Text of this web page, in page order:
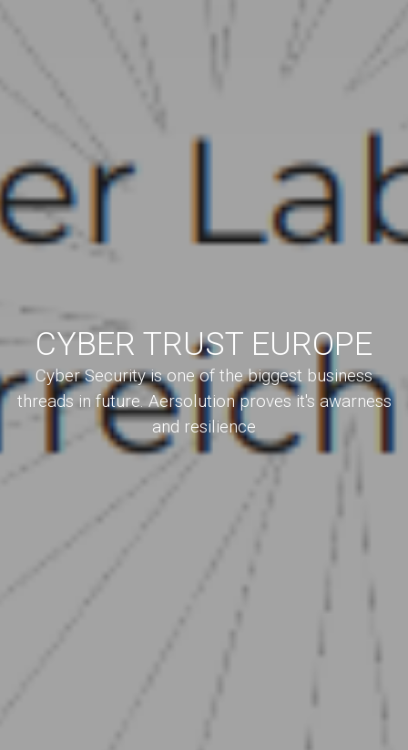
CYBER TRUST EUROPE
Cyber Security is one of the biggest business
threads in future. Aersolution proves it's awarness
and resilience